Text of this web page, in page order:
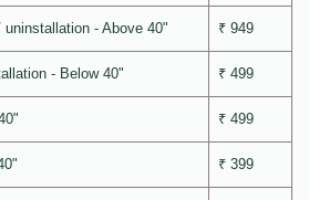
- Above 40" ₹ 949
- Below 40" ₹ 499
₹ 499
₹ 399